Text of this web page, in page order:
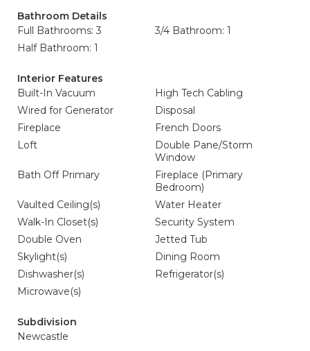
Bathroom Details
Full Bathrooms: 3
3/4 Bathroom: 1
Half Bathroom: 1
Interior Features
Built-In Vacuum
High Tech Cabling
Wired for Generator
Disposal
Fireplace
French Doors
Loft
Double Pane/Storm
Window
Bath Off Primary
Fireplace (Primary
Bedroom)
Vaulted Ceiling(s)
Water Heater
Walk-In Closet(s)
Security System
Double Oven
Jetted Tub
Skylight(s)
Dining Room
Dishwasher(s)
Refrigerator(s)
Microwave(s)
Subdivision
Newcastle